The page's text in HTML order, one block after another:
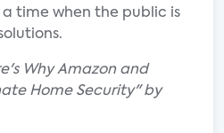
time when the public is
Why Amazon and
Home Security" by